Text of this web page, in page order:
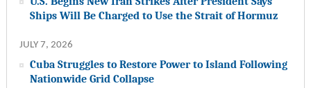
Ships Will Be Charged to Use the Strait of Hormuz
JULY 7, 2026
Cuba Struggles to Restore Power to Island Following
Nationwide Grid Collapse